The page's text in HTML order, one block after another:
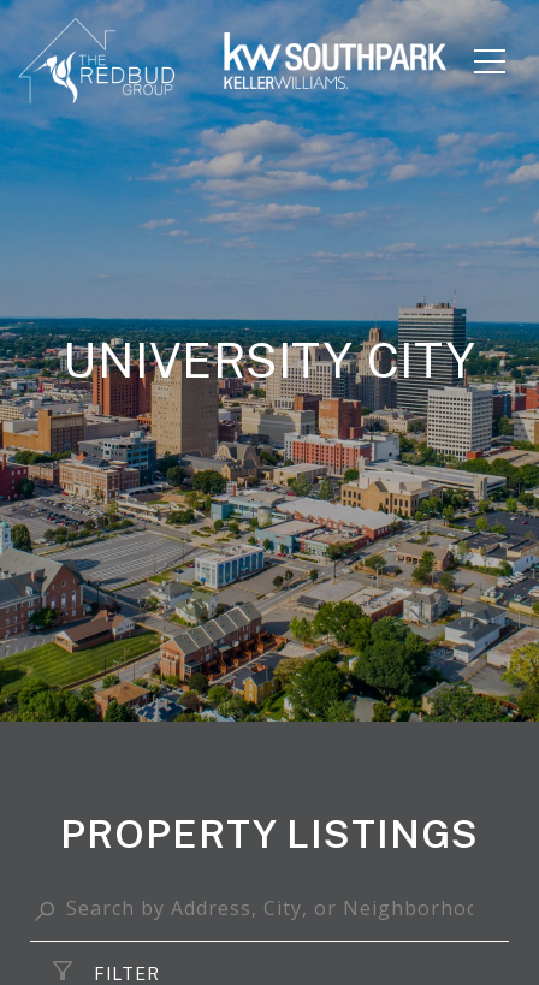
UNIVERSITY CITY
PROPERTY LISTINGS
FILTER